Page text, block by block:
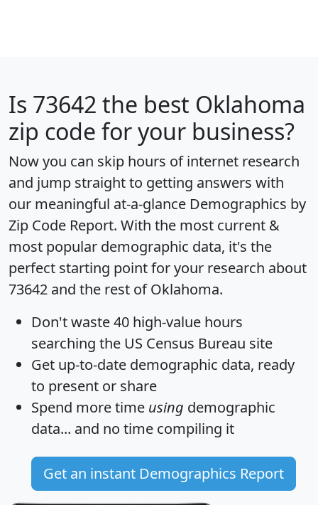
Is 73642 the best Oklahoma
zip code for your business?
Now you can skip hours of internet research
and jump straight to getting answers with
our meaningful at-a-glance Demographics by
Zip Code Report. With the most current &
most popular demographic data, it's the
perfect starting point for your research about
73642 and the rest of Oklahoma.
Don't waste 40 high-value hours
searching the US Census Bureau site
Get up-to-date demographic data, ready
to present or share
Spend more time using demographic
data... and no time compiling it
Get an instant Demographics Report